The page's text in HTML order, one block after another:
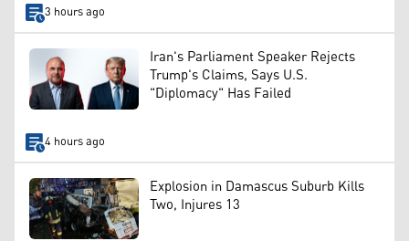
3 hours ago
Iran's Parliament Speaker Rejects
Trump's Claims, Says U.S.
"Diplomacy" Has Failed
4 hours ago
Explosion in Damascus Suburb Kills
Two, Injures 13